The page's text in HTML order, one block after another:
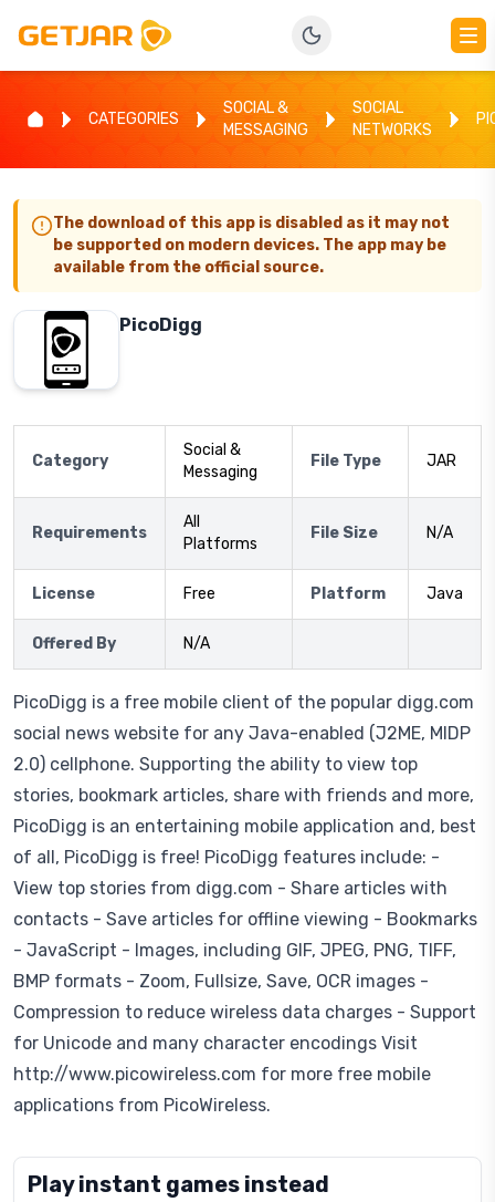
CATEGORIES
SOCIAL &
MESSAGING
SOCIAL
NETWORKS
The download of this app is disabled as it may not
be supported on modern devices. The app may be
available from the official source.
PicoDigg
Category
Social &
Messaging
File Type JAR
Requirements
All
Platforms
File Size N/A
License Free Platform Java
Offered By N/A
PicoDigg is a free mobile client of the popular digg.com
social news website for any Java-enabled (J2ME, MIDP
2.0) cellphone. Supporting the ability to view top
stories, bookmark articles, share with friends and more,
PicoDigg is an entertaining mobile application and, best
of all, PicoDigg is free! PicoDigg features include: -
View top stories from digg.com - Share articles with
contacts - Save articles for offline viewing - Bookmarks
- JavaScript - Images, including GIF, JPEG, PNG, TIFF,
BMP formats - Zoom, Fullsize, Save, OCR images -
Compression to reduce wireless data charges - Support
for Unicode and many character encodings Visit
http://www.picowireless.com for more free mobile
applications from PicoWireless.
Play instant games instead